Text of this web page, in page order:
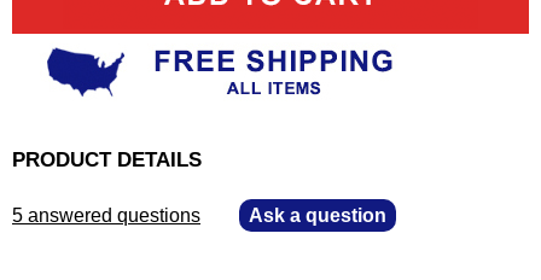
PRODUCT DETAILS
5 answered questions Ask a question